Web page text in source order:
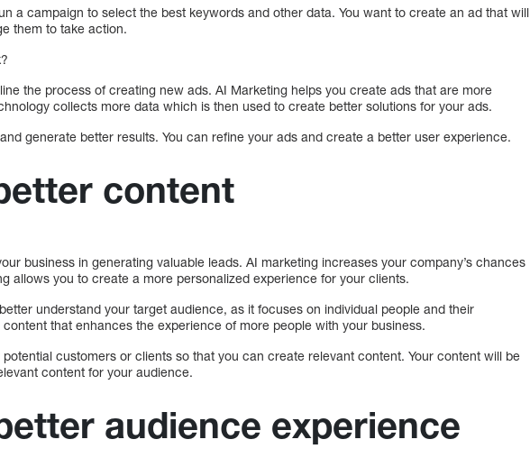
a campaign to select the best keywords and other data. You want to create an ad that will
them to take action.
the process of creating new ads. AI Marketing helps you create ads that are more
collects more data which is then used to create better solutions for your ads.
generate better results. You can refine your ads and create a better user experience.
content
business in generating valuable leads. AI marketing increases your company’s chances
allows you to create a more personalized experience for your clients.
understand your target audience, as it focuses on individual people and their
that enhances the experience of more people with your business.
customers or clients so that you can create relevant content. Your content will be
content for your audience.
audience experience